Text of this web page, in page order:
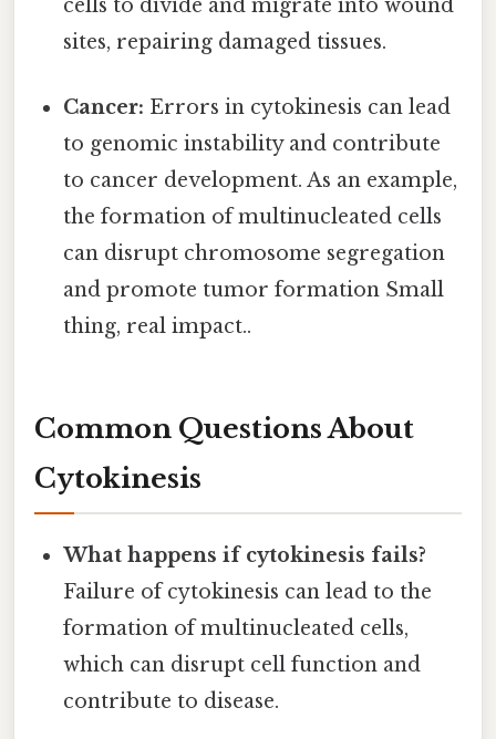
cells to divide and migrate into wound
sites, repairing damaged tissues.
Cancer: Errors in cytokinesis can lead
to genomic instability and contribute
to cancer development. As an example,
the formation of multinucleated cells
can disrupt chromosome segregation
and promote tumor formation Small
thing, real impact..
Common Questions About
Cytokinesis
What happens if cytokinesis fails?
Failure of cytokinesis can lead to the
formation of multinucleated cells,
which can disrupt cell function and
contribute to disease.